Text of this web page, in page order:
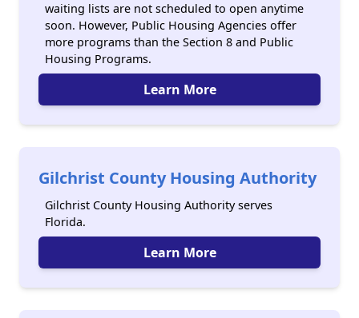
waiting lists are not scheduled to open anytime
soon. However, Public Housing Agencies offer
more programs than the Section 8 and Public
Housing Programs.
Learn More
Gilchrist County Housing Authority
Gilchrist County Housing Authority serves
Florida.
Learn More